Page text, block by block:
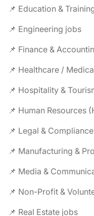
📌 Education &
📌 Engineering jobs
📌 Finance &
📌 Healthcare /
📌 Hospitality &
📌 Human Resources
📌 Legal &
📌 Manufacturing &
📌 Media &
📌 Non-Profit &
📌 Real Estate jobs